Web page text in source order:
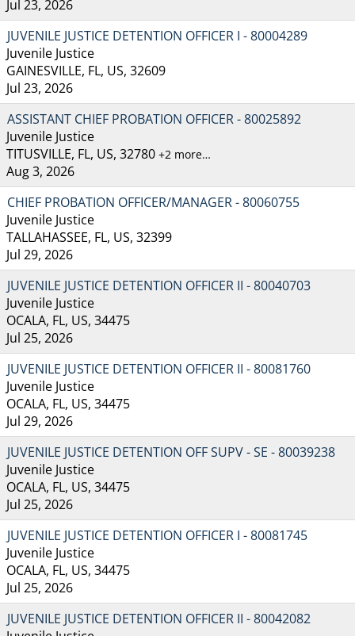
Jul 23, 2026
JUVENILE JUSTICE DETENTION OFFICER I - 80004289
Juvenile Justice
GAINESVILLE, FL, US, 32609
Jul 23, 2026
ASSISTANT CHIEF PROBATION OFFICER - 80025892
Juvenile Justice
TITUSVILLE, FL, US, 32780 +2 more…
Aug 3, 2026
CHIEF PROBATION OFFICER/MANAGER - 80060755
Juvenile Justice
TALLAHASSEE, FL, US, 32399
Jul 29, 2026
JUVENILE JUSTICE DETENTION OFFICER II - 80040703
Juvenile Justice
OCALA, FL, US, 34475
Jul 25, 2026
JUVENILE JUSTICE DETENTION OFFICER II - 80081760
Juvenile Justice
OCALA, FL, US, 34475
Jul 29, 2026
JUVENILE JUSTICE DETENTION OFF SUPV - SE - 80039238
Juvenile Justice
OCALA, FL, US, 34475
Jul 25, 2026
JUVENILE JUSTICE DETENTION OFFICER I - 80081745
Juvenile Justice
OCALA, FL, US, 34475
Jul 25, 2026
JUVENILE JUSTICE DETENTION OFFICER II - 80042082